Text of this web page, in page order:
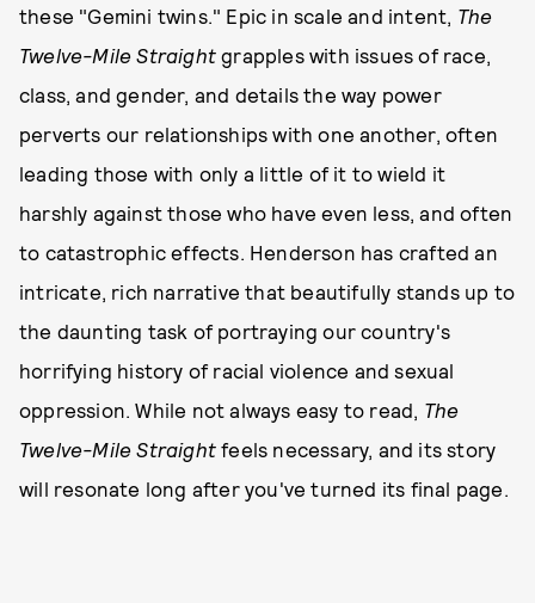
these "Gemini twins." Epic in scale and intent, The
Twelve-Mile Straight grapples with issues of race,
class, and gender, and details the way power
perverts our relationships with one another, often
leading those with only a little of it to wield it
harshly against those who have even less, and often
to catastrophic effects. Henderson has crafted an
intricate, rich narrative that beautifully stands up to
the daunting task of portraying our country's
horrifying history of racial violence and sexual
oppression. While not always easy to read, The
Twelve-Mile Straight feels necessary, and its story
will resonate long after you've turned its final page.